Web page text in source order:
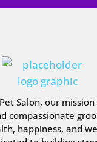
Salon, our
compassionate
happiness, and